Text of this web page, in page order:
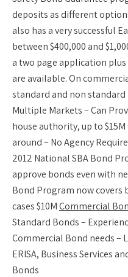
deposits as different
also has a very successful
between $400,000 and
a two page application
are available. On
standard and non standard
Multiple Markets – Can
house authority, up to
around – No Agency
2012 National SBA Bond
approve bonds even with
Bond Program now covers
cases $10MCommercial
Standard Bonds –
Commercial Bond needs –
ERISA, Business Services
Bonds